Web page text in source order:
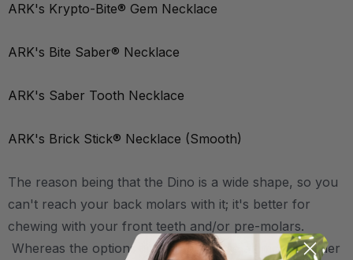
ARK's Krypto-Bite® Gem Necklace
ARK's Bite Saber® Necklace
ARK's Saber Tooth Necklace
ARK's Brick Stick® Necklace (Smooth)
The reason being that the Dino is a wide shape, so you
can't reach your back molars with it; it's better for
chewing with your front teeth and/or pre-molars.
Whereas the options linked above are all more slender